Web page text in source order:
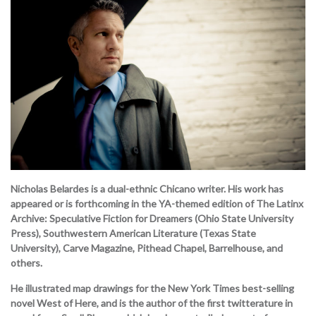
Nicholas Belardes is a dual-ethnic Chicano writer. His work has
appeared or is forthcoming in the YA-themed edition of The Latinx
Archive: Speculative Fiction for Dreamers (Ohio State University
Press), Southwestern American Literature (Texas State
University), Carve Magazine, Pithead Chapel, Barrelhouse, and
others.
He illustrated map drawings for the New York Times best-selling
novel West of Here, and is the author of the first twitterature in